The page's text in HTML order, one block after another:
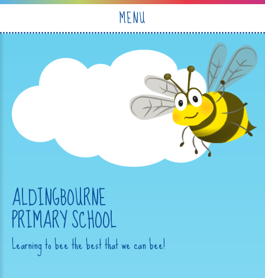
MENU
ALDINGBOURNE
PRIMARY SCHOOL
Learning to bee the best that we can bee!